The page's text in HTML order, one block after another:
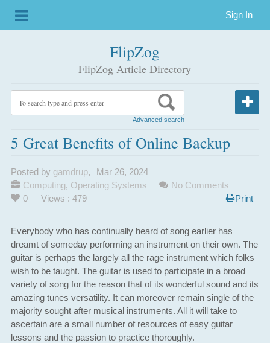
Sign In
FlipZog
FlipZog Article Directory
Advanced search
5 Great Benefits of Online Backup
Posted by gamdrup,
Mar 26, 2024
Computing, Operating Systems
No Comments
0
Views : 479 Print
Everybody who has continually heard of song earlier has
dreamt of someday performing an instrument on their own. The
guitar is perhaps the largely all the rage instrument which folks
wish to be taught. The guitar is used to participate in a broad
variety of song for the reason that of its wonderful sound and its
amazing tunes versatility. It can moreover remain single of the
majority sought after musical instruments. All it will take to
ascertain are a small number of resources of easy guitar
lessons and the passion to practice thoroughly.